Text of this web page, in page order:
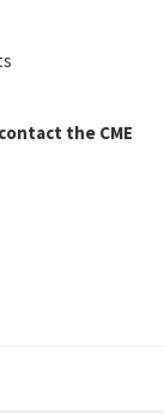
the CME